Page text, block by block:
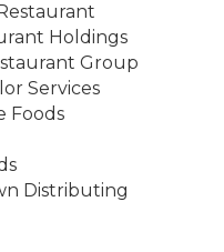
Holdings
Group
Services
Foods
Distributing